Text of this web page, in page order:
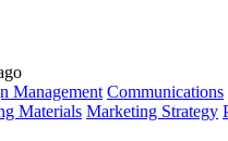
Management Communications
Materials Marketing Strategy